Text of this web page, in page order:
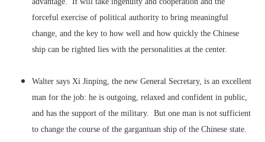
forceful exercise of political authority to bring meaningful
change, and the key to how well and how quickly the Chinese
ship can be righted lies with the personalities at the center.
Walter says Xi Jinping, the new General Secretary, is an excellent
man for the job: he is outgoing, relaxed and confident in public,
and has the support of the military. But one man is not sufficient
to change the course of the gargantuan ship of the Chinese state.